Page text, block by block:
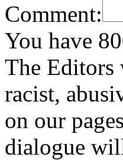
Comment:
You have
The Editors
racist,
on our
dialogue